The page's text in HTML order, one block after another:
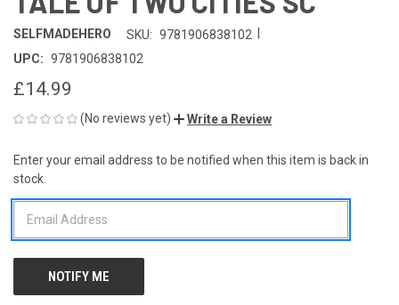
SELFMADEHERO SKU: 9781906838102
UPC: 9781906838102
£14.99
(No reviews yet) Write a Review
CURRENT
STOCK:
Enter your email address to be notified when this item is back in
stock.